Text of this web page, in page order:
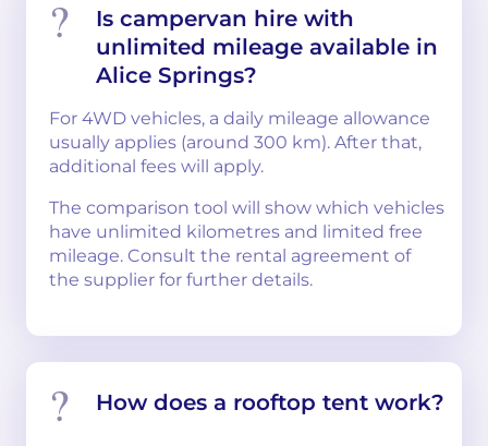
Is campervan hire with
unlimited mileage available in
Alice Springs?
For 4WD vehicles, a daily mileage allowance
usually applies (around 300 km). After that,
additional fees will apply.
The comparison tool will show which vehicles
have unlimited kilometres and limited free
mileage. Consult the rental agreement of
the supplier for further details.
How does a rooftop tent work?